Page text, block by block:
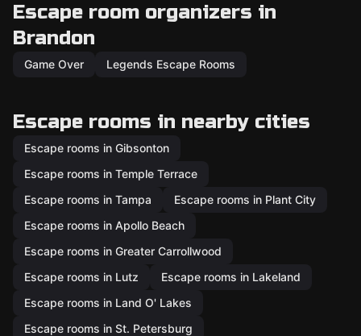
Escape room organizers in
Brandon
Game Over Legends Escape Rooms
Escape rooms in nearby cities
Escape rooms in Gibsonton
Escape rooms in Temple Terrace
Escape rooms in Tampa
Escape rooms in Plant City
Escape rooms in Apollo Beach
Escape rooms in Greater Carrollwood
Escape rooms in Lutz
Escape rooms in Lakeland
Escape rooms in Land O' Lakes
Escape rooms in St. Petersburg